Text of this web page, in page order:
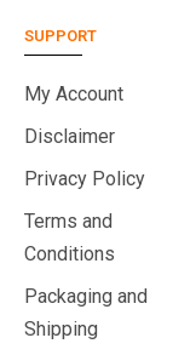
SUPPORT
My Account
Disclaimer
Privacy Policy
Terms and
Conditions
Packaging and
Shipping